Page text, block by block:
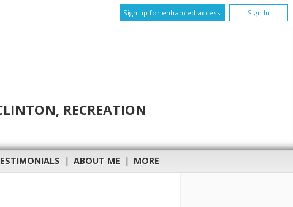
Sign up for enhanced access Sign In
RECREATION
| ABOUT ME | MORE